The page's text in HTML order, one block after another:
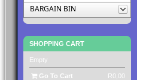
BARGAIN BIN
SHOPPING CART
Empty
Go To Cart R0,00